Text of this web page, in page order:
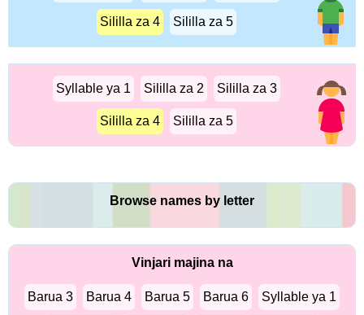
Sililla za 4 Sililla za 5
Syllable ya 1 Sililla za 2 Sililla za 3
Sililla za 4 Sililla za 5
Browse names by letter
Vinjari majina na
Barua 3 Barua 4 Barua 5 Barua 6 Syllable ya 1